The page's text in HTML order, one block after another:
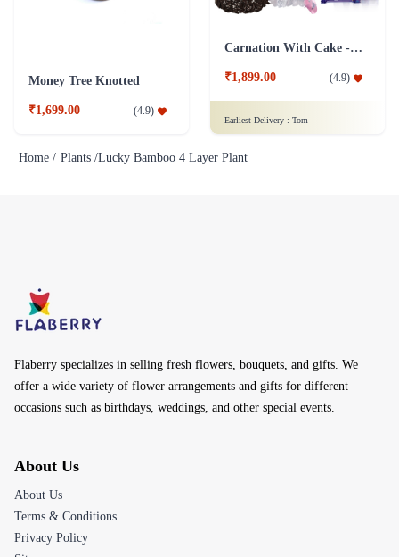
Money Tree Knotted
₹1,699.00 (4.9)
Carnation With Cake - Dairy Milk
₹1,899.00 (4.9)
Earliest Delivery : Tom
Home / Plants /Lucky Bamboo 4 Layer Plant
Flaberry specializes in selling fresh flowers, bouquets, and gifts. We
offer a wide variety of flower arrangements and gifts for different
occasions such as birthdays, weddings, and other special events.
About Us
About Us
Terms & Conditions
Privacy Policy